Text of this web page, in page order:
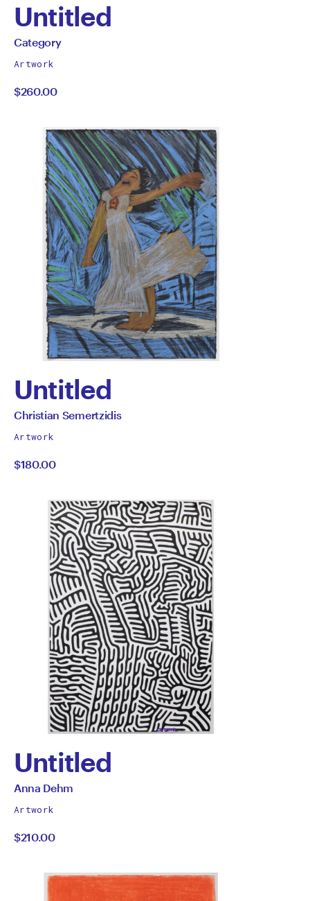
Untitled
by
Category
All
by
Category
Artwork
$260.00
Untitled
by
Christian
Semertzidis
All
by
Christian Semertzidis
Artwork
$180.00
Untitled
by
Anna
Dehm
All
by
Anna Dehm
Artwork
$210.00